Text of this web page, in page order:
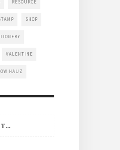
RESOURCE
SHOP
VALENTINE
HAUZ